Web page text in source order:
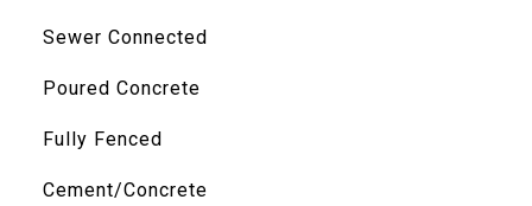
Sewer Connected
Poured Concrete
Fully Fenced
Cement/Concrete